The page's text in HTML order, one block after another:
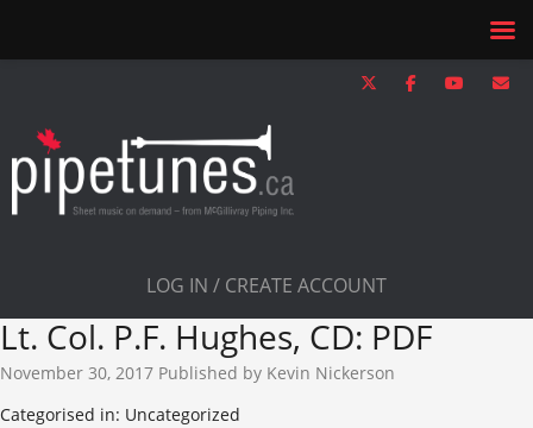
LOG IN / CREATE ACCOUNT
Lt. Col. P.F. Hughes, CD: PDF
November 30, 2017 Published by Kevin Nickerson
Categorised in: Uncategorized